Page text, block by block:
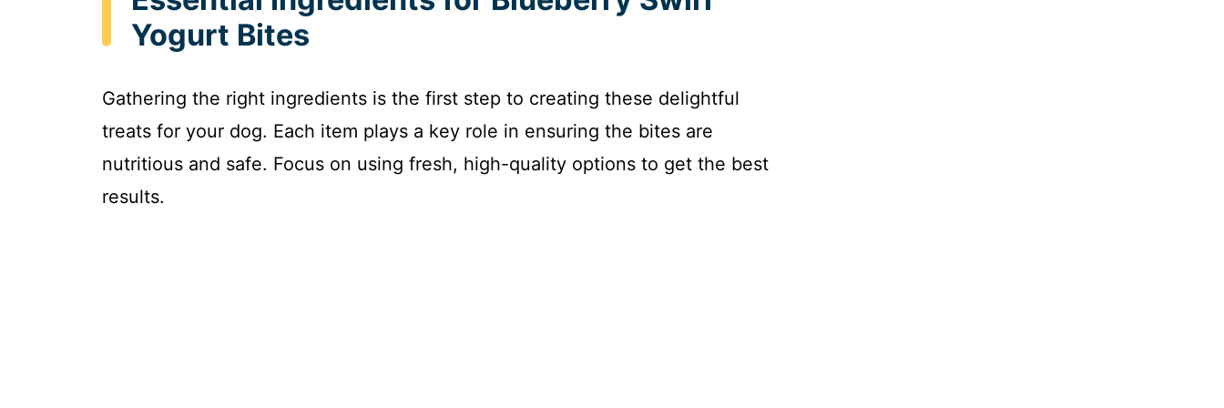
Yogurt Bites
Gathering the right ingredients is the first step to creating these delightful
treats for your dog. Each item plays a key role in ensuring the bites are
nutritious and safe. Focus on using fresh, high-quality options to get the best
results.